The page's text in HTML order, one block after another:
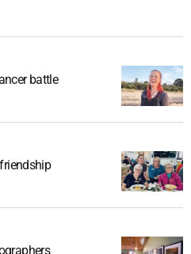
battle